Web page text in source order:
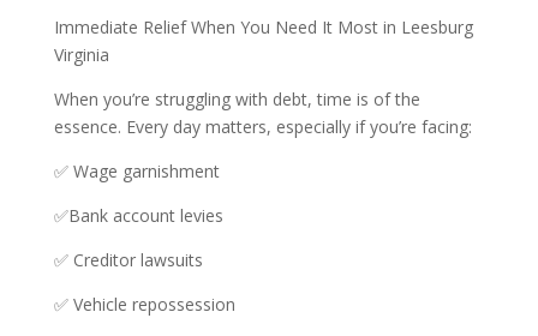
Immediate Relief When You Need It Most in Leesburg
Virginia
When you’re struggling with debt, time is of the
essence. Every day matters, especially if you’re facing:
✅ Wage garnishment
✅Bank account levies
✅ Creditor lawsuits
✅ Vehicle repossession